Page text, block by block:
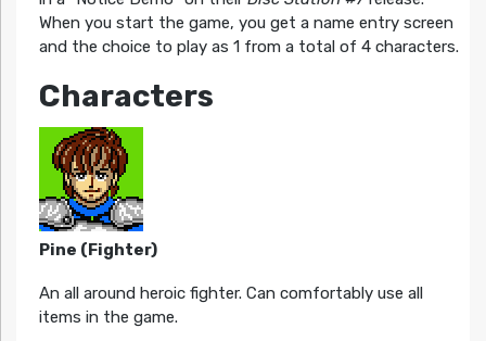
When you start the game, you get a name entry screen
and the choice to play as 1 from a total of 4 characters.
Characters
Pine (Fighter)
An all around heroic fighter. Can comfortably use all
items in the game.